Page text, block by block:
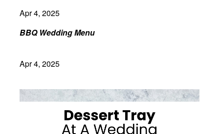
Apr 4, 2025
BBQ Wedding Menu
Apr 4, 2025